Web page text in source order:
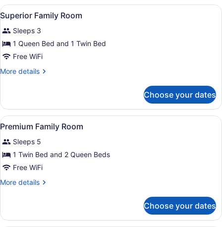
Junior
Suite
View
all
photos
for
Superior
Family
Room
Premium bedding, down
6
Superior Family Room
Sleeps 3
1 Queen Bed and 1 Twin Bed
Free WiFi
More details
More
Family
Room
Choose your dates
View
all
photos
for
Premium
Family
Room
Premium bedding, down
4
Premium Family Room
Sleeps 5
1 Twin Bed and 2 Queen Beds
Free WiFi
More details
More
Family
Choose your dates